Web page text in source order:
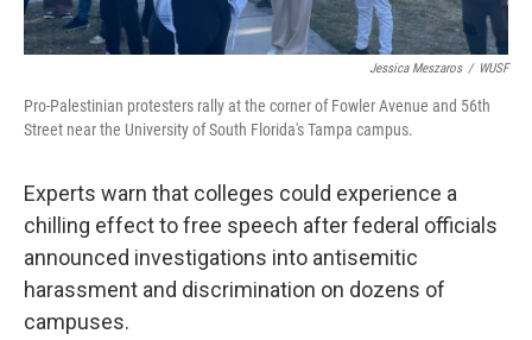
Jessica Meszaros / WUSF
Pro-Palestinian protesters rally at the corner of Fowler Avenue and 56th
Street near the University of South Florida's Tampa campus.
Experts warn that colleges could experience a
chilling effect to free speech after federal officials
announced investigations into antisemitic
harassment and discrimination on dozens of
campuses.